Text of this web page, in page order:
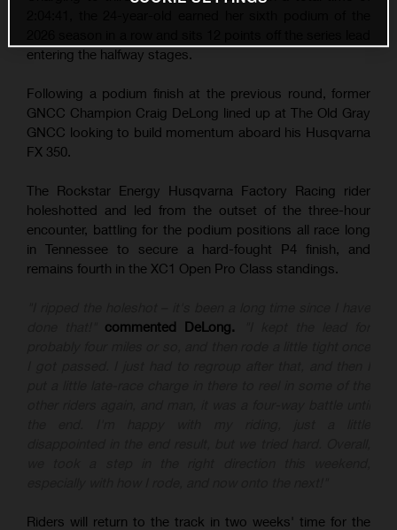
entering the halfway stages.
Following a podium finish at the previous round, former
GNCC Champion Craig DeLong lined up at The Old Gray
GNCC looking to build momentum aboard his Husqvarna
FX 350.
The Rockstar Energy Husqvarna Factory Racing rider
holeshotted and led from the outset of the three-hour
encounter, battling for the podium positions all race long
in Tennessee to secure a hard-fought P4 finish, and
remains fourth in the XC1 Open Pro Class standings.
commented DeLong.
Riders will return to the track in two weeks' time for the